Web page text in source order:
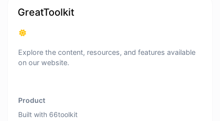
GreatToolkit
Explore the content, resources, and features available
on our website.
Product
Built with 66toolkit